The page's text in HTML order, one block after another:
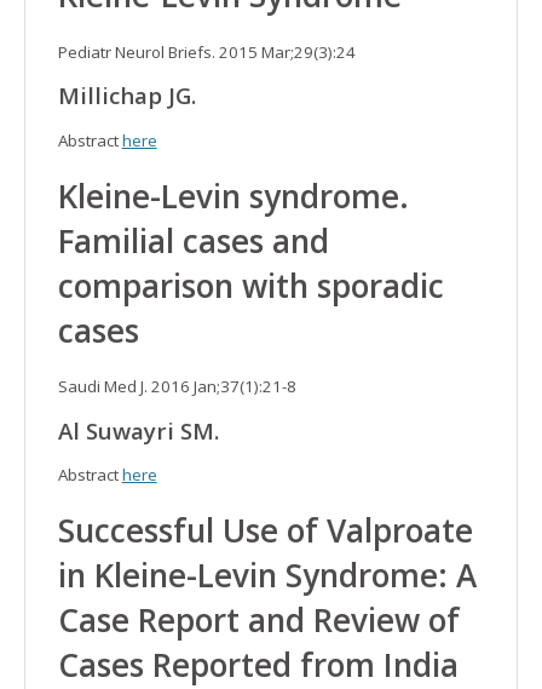
Pediatr Neurol Briefs. 2015 Mar;29(3):24
Millichap JG.
Abstracthere
Kleine-Levin syndrome.
Familial cases and
comparison with sporadic
cases
Saudi Med J. 2016 Jan;37(1):21-8
Al Suwayri SM.
Abstracthere
Successful Use of Valproate
in Kleine-Levin Syndrome: A
Case Report and Review of
Cases Reported from India